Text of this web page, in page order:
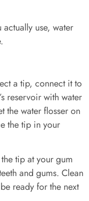
use, water
a tip, connect it to
reservoir with water
the water flosser on
the tip in your
tip at your gum
and gums. Clean
ready for the next